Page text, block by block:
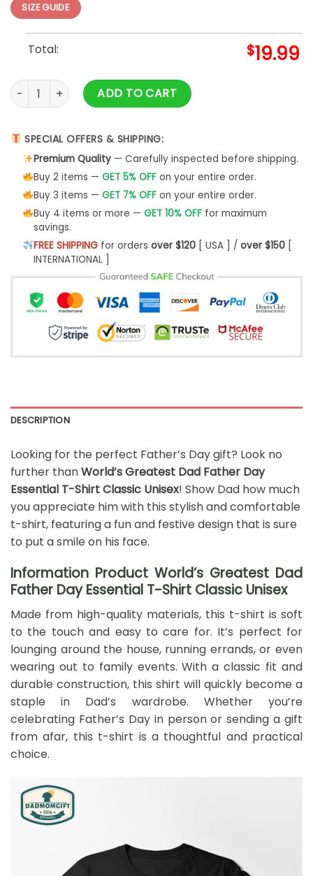
SIZE GUIDE
Total: $19.99
World's Greatest Dad Father Day Essential T-Shirt Classic
ADD TO CART
SPECIAL OFFERS & SHIPPING:
Premium Quality— Carefully inspected before shipping.
Buy 2 items — GET 5% OFFon your entire order.
Buy 3 items — GET 7% OFFon your entire order.
Buy 4 items or more — GET 10% OFFfor maximum
savings.
FREE SHIPPINGfor orders over $120[ USA ] / over $150[
INTERNATIONAL ]
DESCRIPTION
Looking for the perfect Father’s Day gift? Look no
further thanWorld’s Greatest Dad Father Day
Essential T-Shirt Classic Unisex! Show Dad how much
you appreciate him with this stylish and comfortable
t-shirt, featuring a fun and festive design that is sure
to put a smile on his face.
Information Product World’s Greatest Dad
Father Day Essential T-Shirt Classic Unisex
Made from high-quality materials, this t-shirt is soft
to the touch and easy to care for. It’s perfect for
lounging around the house, running errands, or even
wearing out to family events. With a classic fit and
durable construction, this shirt will quickly become a
staple in Dad’s wardrobe. Whether you’re
celebrating Father’s Day in person or sending a gift
from afar, this t-shirt is a thoughtful and practical
choice.